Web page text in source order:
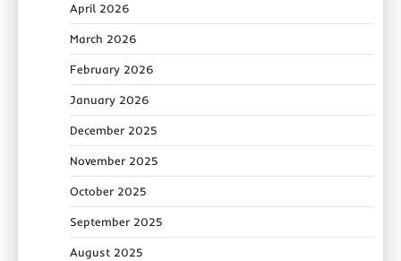
April 2026
March 2026
February 2026
January 2026
December 2025
November 2025
October 2025
September 2025
August 2025